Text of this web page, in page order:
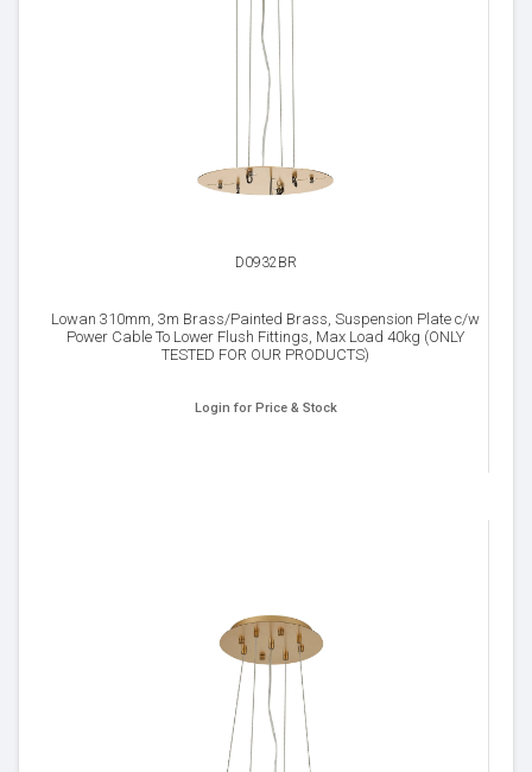
D0932BR
Lowan 310mm, 3m Brass/Painted Brass, Suspension Plate c/w
Power Cable To Lower Flush Fittings, Max Load 40kg (ONLY
TESTED FOR OUR PRODUCTS)
Login for Price & Stock